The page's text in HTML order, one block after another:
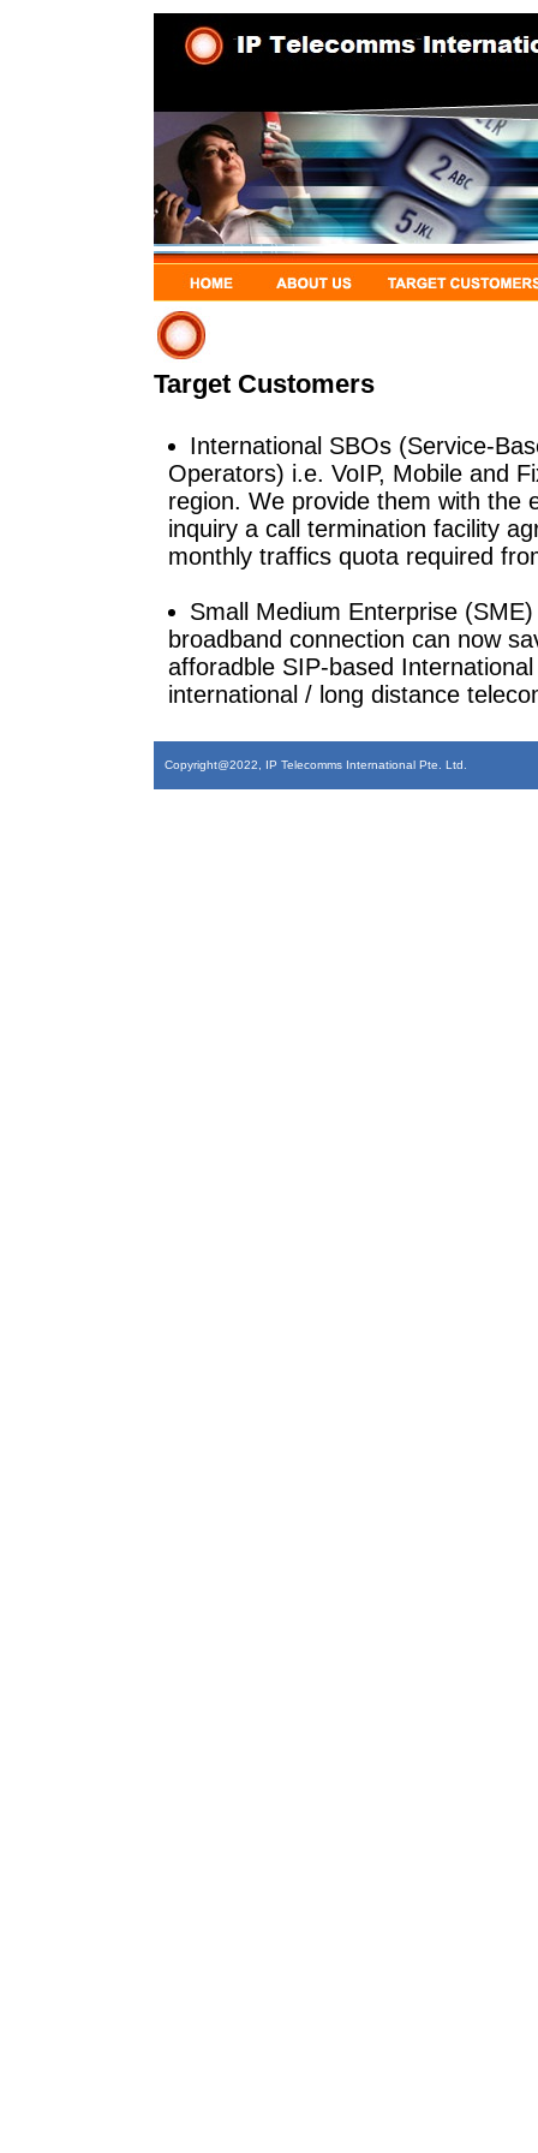
Target Customers
International SBOs (Service-
Operators) i.e. VoIP, Mobile and
region. We provide them with the
inquiry a call termination facility
monthly traffics quota required
Small Medium Enterprise
broadband connection can now
afforadble SIP-based
international / long distance
Copyright@2022, IP Telecomms International Pte. Ltd.